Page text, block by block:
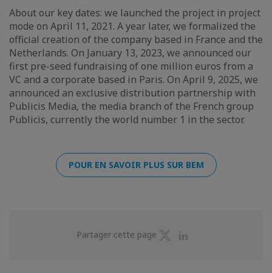
About our key dates: we launched the project in project
mode on April 11, 2021. A year later, we formalized the
official creation of the company based in France and the
Netherlands. On January 13, 2023, we announced our
first pre-seed fundraising of one million euros from a
VC and a corporate based in Paris. On April 9, 2025, we
announced an exclusive distribution partnership with
Publicis Media, the media branch of the French group
Publicis, currently the world number 1 in the sector.
POUR EN SAVOIR PLUS SUR BEM
Partager cette page
Partager